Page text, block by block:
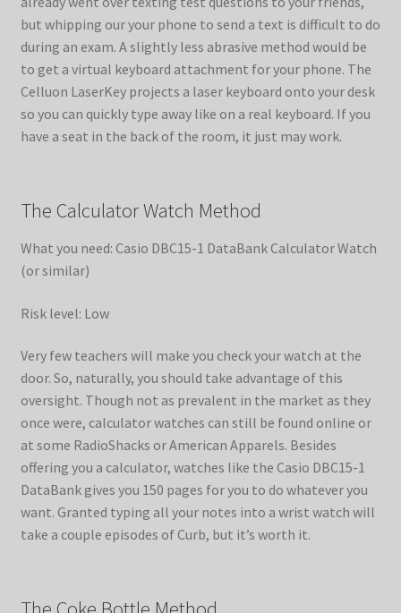
but whipping our your phone to send a text is difficult to do
during an exam. A slightly less abrasive method would be
to get a virtual keyboard attachment for your phone. The
Celluon LaserKey projects a laser keyboard onto your desk
so you can quickly type away like on a real keyboard. If you
have a seat in the back of the room, it just may work.
The Calculator Watch Method
What you need: Casio DBC15-1 DataBank Calculator Watch
(or similar)
Risk level: Low
Very few teachers will make you check your watch at the
door. So, naturally, you should take advantage of this
oversight. Though not as prevalent in the market as they
once were, calculator watches can still be found online or
at some RadioShacks or American Apparels. Besides
offering you a calculator, watches like the Casio DBC15-1
DataBank gives you 150 pages for you to do whatever you
want. Granted typing all your notes into a wrist watch will
take a couple episodes of Curb, but it’s worth it.